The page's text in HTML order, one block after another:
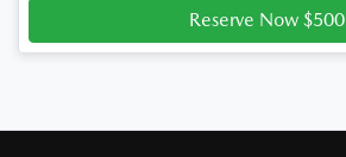
Reserve Now $500